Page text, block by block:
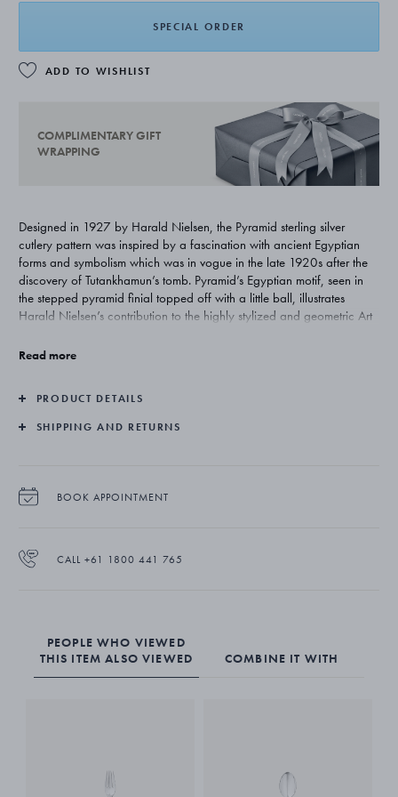
SPECIAL ORDER
ADD TO WISHLIST
COMPLIMENTARY GIFT
WRAPPING
Designed in 1927 by Harald Nielsen, the Pyramid sterling silver
cutlery pattern was inspired by a fascination with ancient Egyptian
forms and symbolism which was in vogue in the late 1920s after the
discovery of Tutankhamun’s tomb. Pyramid’s Egyptian motif, seen in
the stepped pyramid finial topped off with a little ball, illustrates
Harald Nielsen’s contribution to the highly stylized and geometric Art
Read more
PRODUCT DETAILS
SHIPPING AND RETURNS
BOOK APPOINTMENT
CALL +61 1800 441 765
PEOPLE WHO VIEWED
THIS ITEM ALSO VIEWED
COMBINE IT WITH